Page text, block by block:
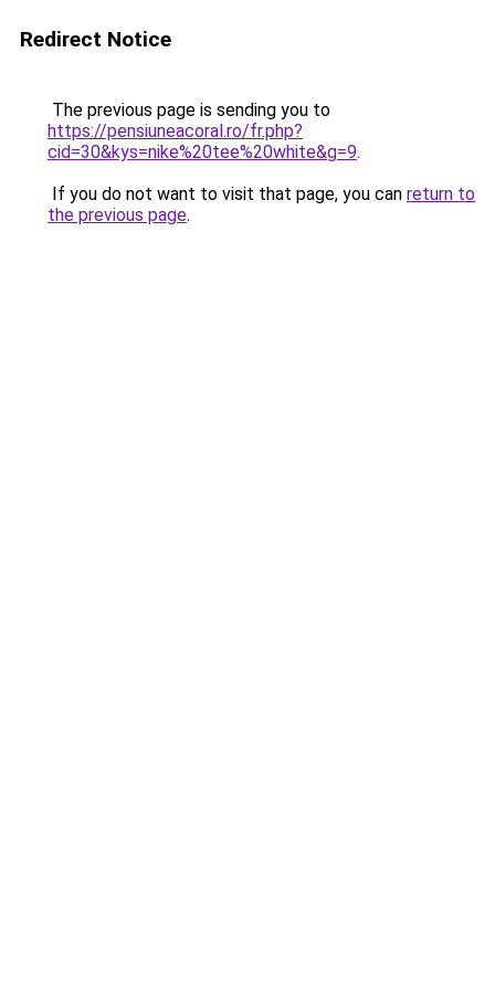
Redirect Notice
The previous page is sending you to
https://pensiuneacoral.ro/fr.php?
cid=30&kys=nike%20tee%20white&g=9.
If you do not want to visit that page, you can return to
the previous page.